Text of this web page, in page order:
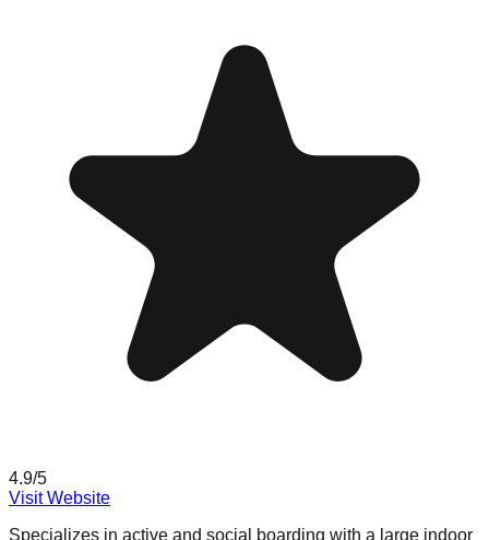
4.9/5
Visit Website
Specializes in active and social boarding with a large indoor